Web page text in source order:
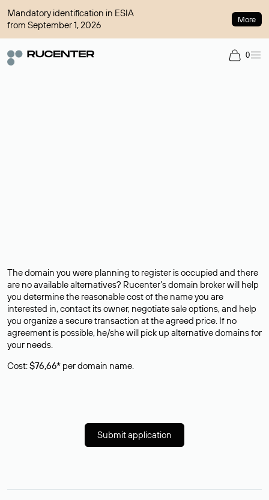
Mandatory identification in ESIA
from September 1, 2026
More
0
The domain you were planning to register is occupied and there
are no available alternatives? Rucenter’s domain broker will help
you determine the reasonable cost of the name you are
interested in, contact its owner, negotiate sale options, and help
you organize a secure transaction at the agreed price. If no
agreement is possible, he/she will pick up alternative domains for
your needs.
Cost:$76,66* per domain name.
Submit application